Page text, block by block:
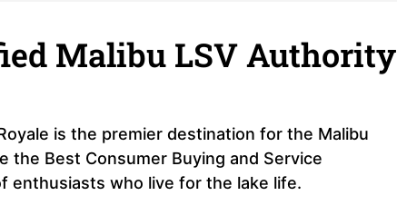
Malibu LSV Authority
is the premier destination for the Malibu
the Best Consumer Buying and Service
enthusiasts who live for the lake life.